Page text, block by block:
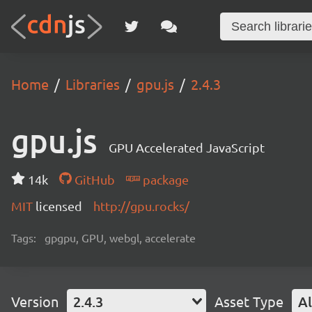
Home Libraries gpu.js 2.4.3
gpu.js GPU Accelerated JavaScript
14k GitHub
package
MIT licensed http://gpu.rocks/
Tags: gpgpu, GPU, webgl, accelerate
Version 2.4.3 Asset Type